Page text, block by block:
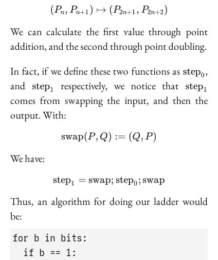
(P_n, P_{n + 1})
(Pn, Pn+1 ) ↦ (P2n+1 , P2n+2)
We can calculate the first value through point
addition, and the second through point doubling.
In fact, if we define these two functions as step0,
and \text{step}_1
step1 respectively, we notice that step1
comes from swapping the input, and then the
output. With:
\text{swap}(P, Q) :=
swap(P, Q) := (Q, P)
We have:
\text{step}_1 =
step1 = swap; step0;swap
Thus, an algorithm for doing our ladder would
be:
for b in bits:
  if b == 1: